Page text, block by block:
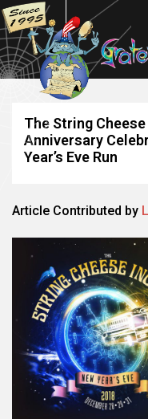
The String
Anniversary
Year’s Eve Run
Article Contributed by